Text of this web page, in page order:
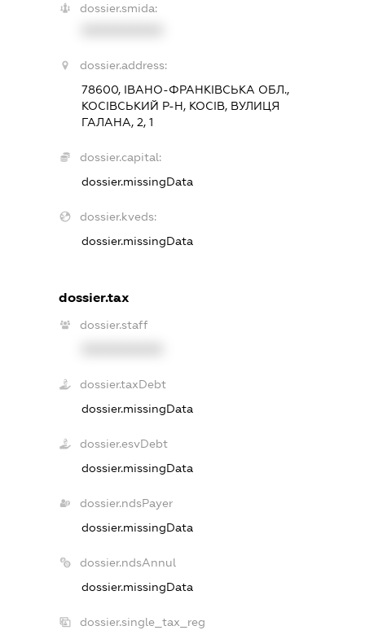
dossier.smida:
dossier.address:
78600, ІВАНО-ФРАНКІВСЬКА ОБЛ.,
КОСІВСЬКИЙ Р-Н, КОСІВ, ВУЛИЦЯ
ГАЛАНА, 2, 1
dossier.capital:
dossier.missingData
dossier.kveds:
dossier.missingData
dossier.tax
dossier.staff
dossier.taxDebt
dossier.missingData
dossier.esvDebt
dossier.missingData
dossier.ndsPayer
dossier.missingData
dossier.ndsAnnul
dossier.missingData
dossier.single_tax_reg